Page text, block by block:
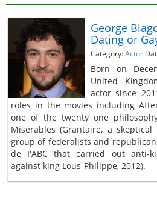
George
Dating or
Category:Actor
Born on
United
actor since
roles in the movies including
one of the twenty one
Miserables (Grantaire, a
group of federalists and
de I'ABC that carried out anti-
against king Lous-Philippe, 2012).